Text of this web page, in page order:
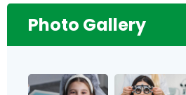
Photo Gallery